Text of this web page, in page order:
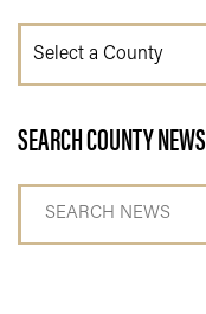
Select a County
SEARCH COUNTY NEWS